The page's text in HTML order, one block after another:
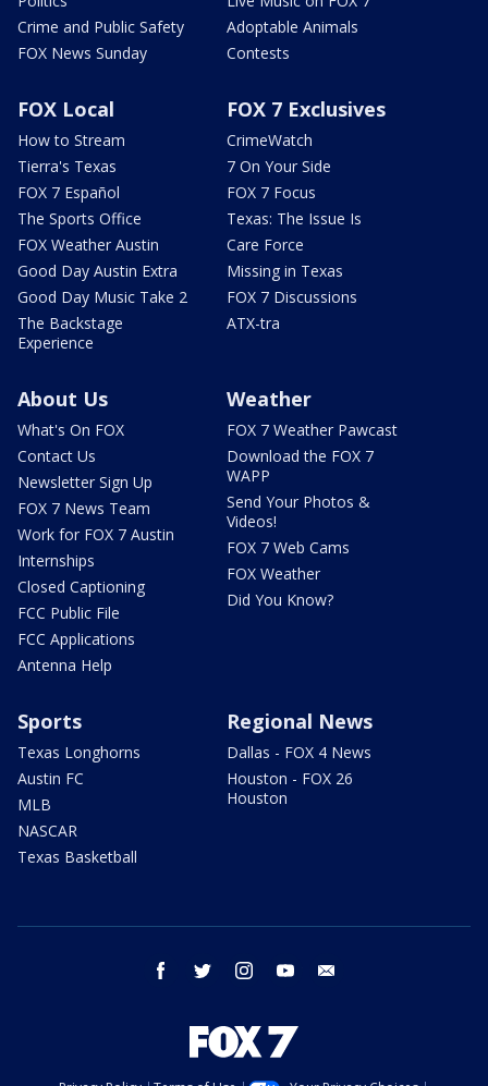
Crime and Public Safety
FOX News Sunday
Adoptable Animals
Contests
FOX Local
How to Stream
Tierra's Texas
FOX 7 Español
The Sports Office
FOX Weather Austin
Good Day Austin Extra
Good Day Music Take 2
The Backstage
Experience
FOX 7 Exclusives
CrimeWatch
7 On Your Side
FOX 7 Focus
Texas: The Issue Is
Care Force
Missing in Texas
FOX 7 Discussions
ATX-tra
About Us
What's On FOX
Contact Us
Newsletter Sign Up
FOX 7 News Team
Work for FOX 7 Austin
Internships
Closed Captioning
FCC Public File
FCC Applications
Antenna Help
Weather
FOX 7 Weather Pawcast
Download the FOX 7
WAPP
Send Your Photos &
Videos!
FOX 7 Web Cams
FOX Weather
Did You Know?
Sports
Texas Longhorns
Austin FC
MLB
NASCAR
Texas Basketball
Regional News
Dallas - FOX 4 News
Houston - FOX 26
Houston
facebook twitter instagram youtube